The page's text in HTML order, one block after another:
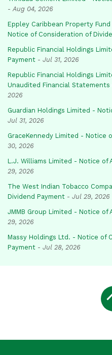
- Aug 04, 2026
Eppley Caribbean Property
Notice of Consideration of
Republic Financial Holdings
Payment - Jul 31, 2026
Republic Financial Holdings
Unaudited Financial
2026
Guardian Holdings Limited -
Jul 31, 2026
GraceKennedy Limited - Notice
30, 2026
L.J. Williams Limited - Notice of
29, 2026
The West Indian Tobacco
Dividend Payment - Jul 29, 2026
JMMB Group Limited - Notice of
29, 2026
Massy Holdings Ltd. - Notice of
Payment - Jul 28, 2026